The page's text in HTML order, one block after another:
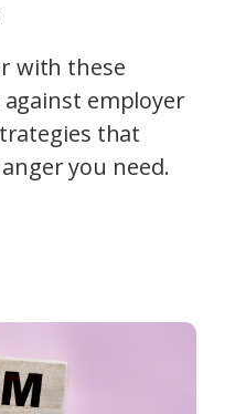
with these
employer
that
you need.